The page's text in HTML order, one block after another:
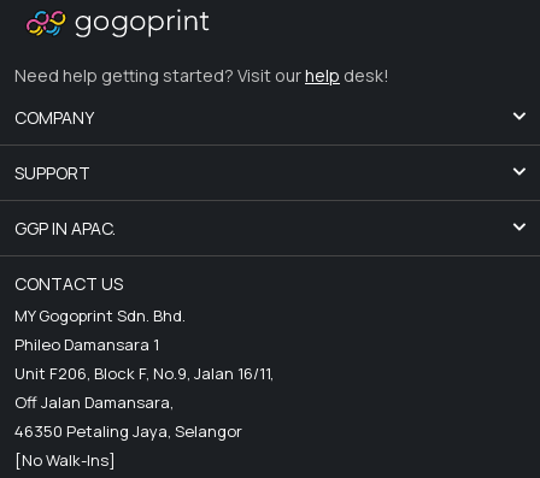
Need help getting started? Visit ourhelp desk!
COMPANY
SUPPORT
GGP IN APAC.
CONTACT US
MY Gogoprint Sdn. Bhd.
Phileo Damansara 1
Unit F206, Block F, No.9, Jalan 16/11,
Off Jalan Damansara,
46350 Petaling Jaya, Selangor
[No Walk-Ins]